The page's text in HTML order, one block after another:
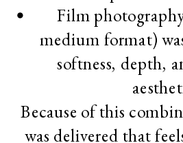
Film
medium format)
softness, depth,
Because of this
was delivered that